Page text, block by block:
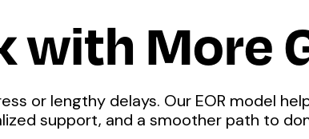
with More
or lengthy delays. Our EOR model
support, and a smoother path to